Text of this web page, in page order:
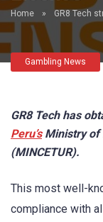
Home » GR8 Tech
Gambling News
GR8 Tech has
Peru’sMinistry of
(MINCETUR).
This most well-
compliance with